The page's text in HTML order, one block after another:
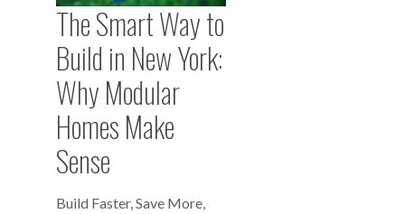
The Smart Way to
Build in New York:
Why Modular
Homes Make
Sense
Build Faster, Save More,